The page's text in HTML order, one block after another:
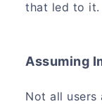
that led to it.
Assuming
Not all